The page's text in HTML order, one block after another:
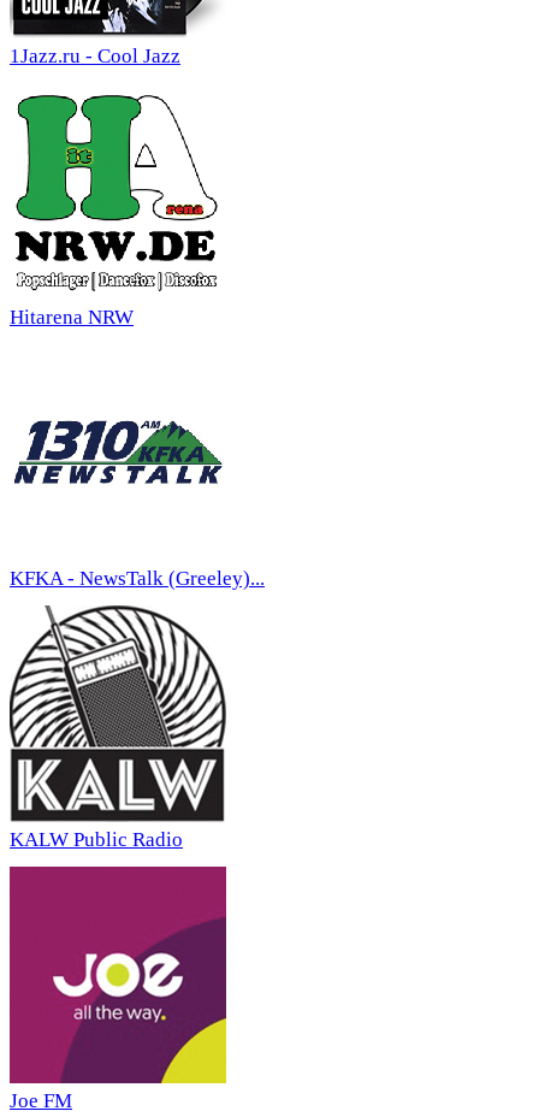
1Jazz.ru - Cool Jazz
Hitarena NRW
KFKA - NewsTalk (Greeley)...
KALW Public Radio
Joe FM